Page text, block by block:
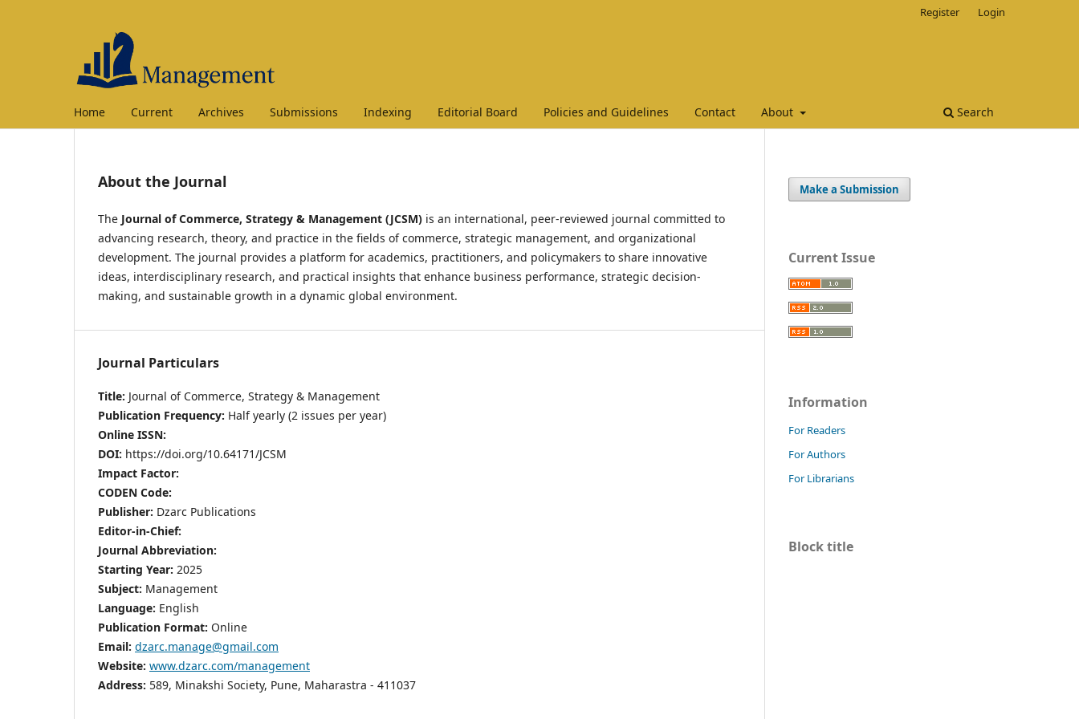
Home Current Archives Submissions Indexing Editorial Board Policies and Guidelines Contact About Search
Register Login
About the Journal
The Journal of Commerce, Strategy & Management (JCSM) is an international, peer-reviewed journal committed to
advancing research, theory, and practice in the fields of commerce, strategic management, and organizational
development. The journal provides a platform for academics, practitioners, and policymakers to share innovative
ideas, interdisciplinary research, and practical insights that enhance business performance, strategic decision-
making, and sustainable growth in a dynamic global environment.
Journal Particulars
Title: Journal of Commerce, Strategy & Management
Publication Frequency: Half yearly (2 issues per year)
Online ISSN:
DOI: https://doi.org/10.64171/JCSM
Impact Factor:
CODEN Code:
Publisher: Dzarc Publications
Editor-in-Chief:
Journal Abbreviation:
Starting Year: 2025
Subject: Management
Language: English
Publication Format: Online
Email: dzarc.manage@gmail.com
Website: www.dzarc.com/management
Address: 589, Minakshi Society, Pune, Maharastra - 411037
Make a Submission
Current Issue
Information
For Readers
For Authors
For Librarians
Block title